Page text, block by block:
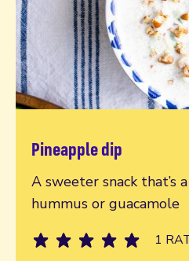
Pineapple dip
A sweeter snack that’s
hummus or guacamole
1
Read more